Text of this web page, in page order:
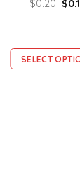
$0.20 $
SELECT